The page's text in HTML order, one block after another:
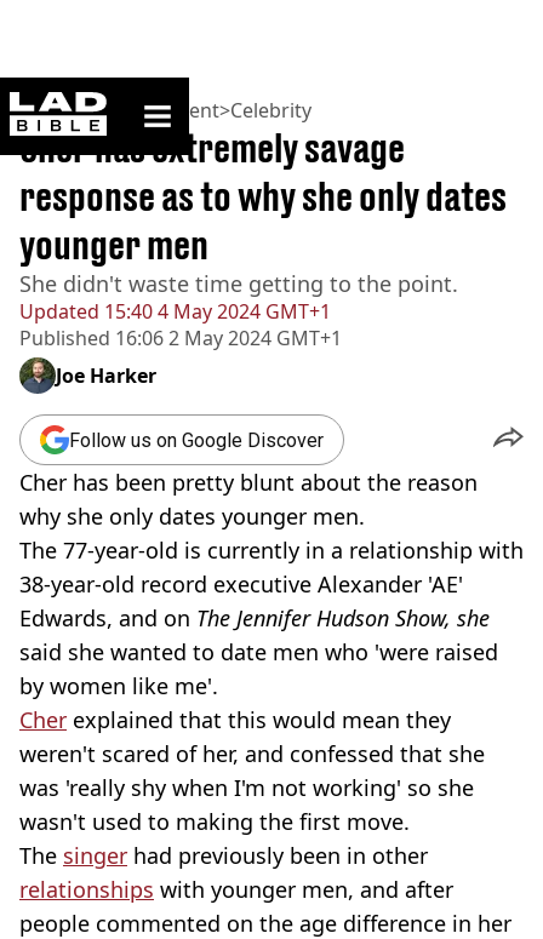
ladbible homepage
Home>Entertainment>Celebrity
Updated 15:40 4 May 2024 GMT+1
Published 16:06 2 May 2024 GMT+1
Cher has extremely savage
response as to why she only dates
younger men
She didn't waste time getting to the point.
Joe Harker
Follow us on Google Discover
Cher has been pretty blunt about the reason
why she only dates younger men.
The 77-year-old is currently in a relationship with
38-year-old record executive Alexander 'AE'
Edwards, and on The Jennifer Hudson Show, she
said she wanted to date men who 'were raised
by women like me'.
Cher explained that this would mean they
weren't scared of her, and confessed that she
was 'really shy when I'm not working' so she
wasn't used to making the first move.
The singer had previously been in other
relationships with younger men, and after
people commented on the age difference in her